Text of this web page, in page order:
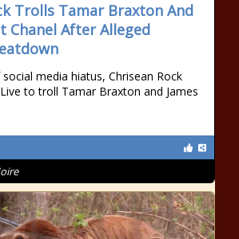
Trolls Tamar Braxton And
Chanel After Alleged
media hiatus, Chrisean Rock
to troll Tamar Braxton and James